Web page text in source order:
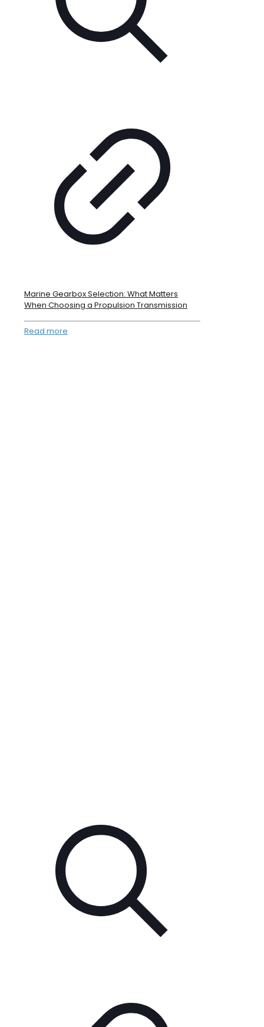
Marine Gearbox Selection: What Matters
When Choosing a Propulsion Transmission
Read more